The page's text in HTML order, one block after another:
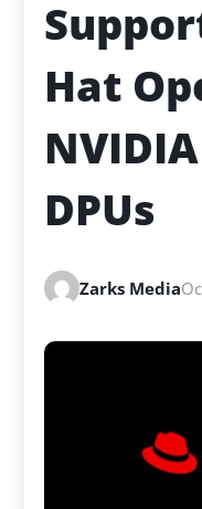
Hat
DPUs
Zarks Media